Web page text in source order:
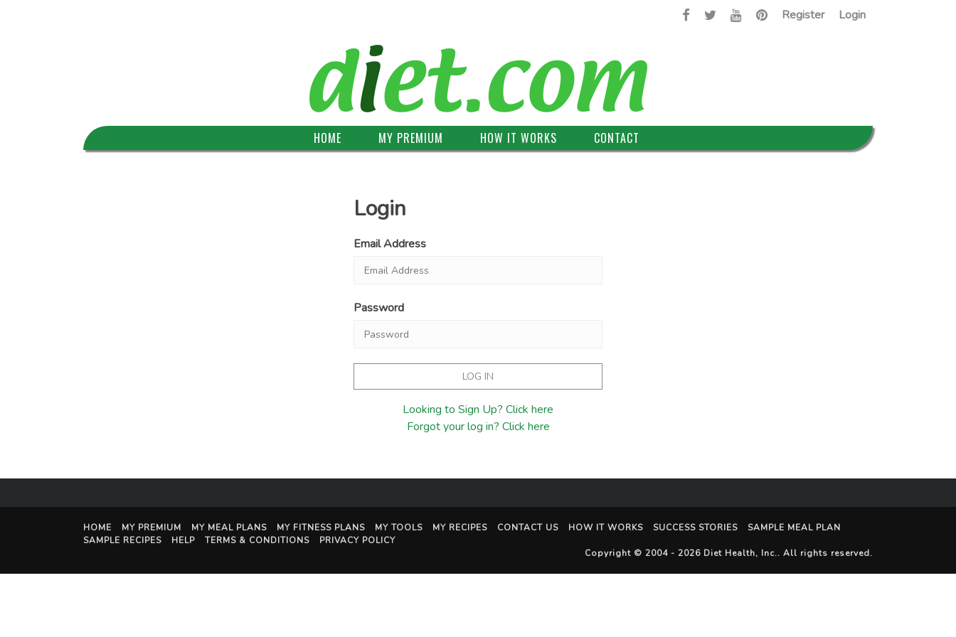
Login
Register
HOME MY PREMIUM HOW IT WORKS CONTACT
Login
Email Address
Password
Looking to Sign Up? Click here
Forgot your log in? Click here
HOME MY PREMIUM MY MEAL PLANS MY FITNESS PLANS MY TOOLS MY RECIPES CONTACT US HOW IT WORKS SUCCESS STORIES
SAMPLE MEAL PLAN
SAMPLE RECIPES
HELP TERMS & CONDITIONS
PRIVACY POLICY
Copyright © 2004 - 2026 Diet Health, Inc.. All rights reserved.